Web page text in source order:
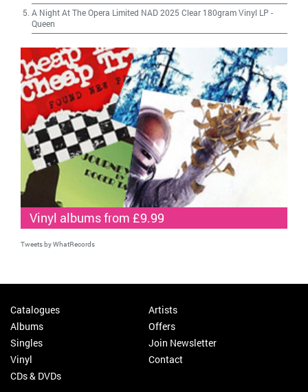
A Night At The Opera Limited NAD 2025 Clear 180gram Vinyl LP -
Queen
Vinyl albums from £9.99
Tweets by WhatRecords
Catalogues
Albums
Singles
Vinyl
CDs & DVDs
Artists
Offers
Join Newsletter
Contact